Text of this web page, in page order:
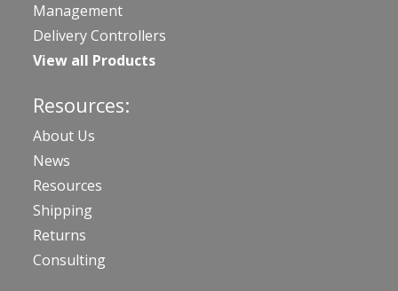
Management
Delivery Controllers
View all Products
Resources:
About Us
News
Resources
Shipping
Returns
Consulting